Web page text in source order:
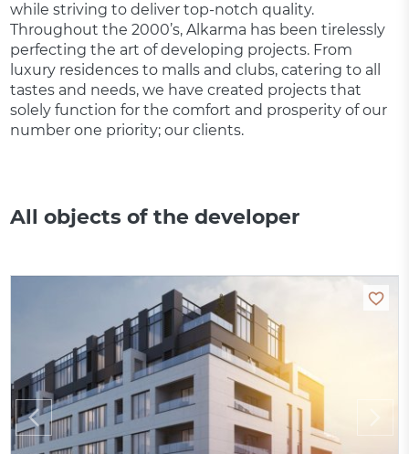
while striving to deliver top-notch quality.
Throughout the 2000’s, Alkarma has been tirelessly
perfecting the art of developing projects. From
luxury residences to malls and clubs, catering to all
tastes and needs, we have created projects that
solely function for the comfort and prosperity of our
number one priority; our clients.
All objects of the developer